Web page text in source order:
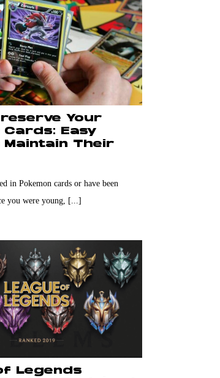
Your
Cards: Easy
Their
in Pokemon cards or have been
you were young, [...]
Legends